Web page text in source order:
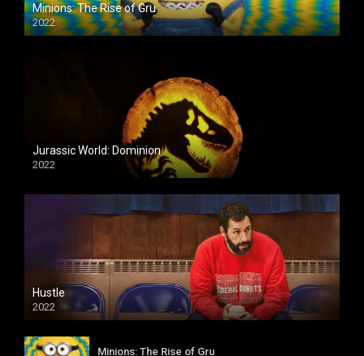
Minions: The Rise of Gru
2022
Jurassic World: Dominion
2022
Hustle
2022
Minions: The Rise of Gru